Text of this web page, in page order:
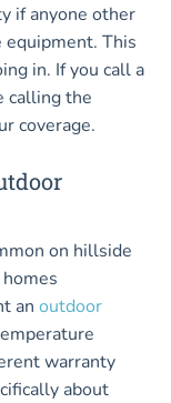
if anyone other
equipment. This
in. If you call a
calling the
coverage.
on hillside
an outdoor
warranty
about